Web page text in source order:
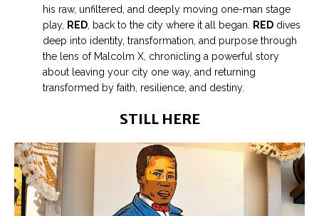
his raw, unfiltered, and deeply moving one-man stage
play, RED , back to the city where it all began. RED dives
deep into identity, transformation, and purpose through
the lens of Malcolm X, chronicling a powerful story
about leaving your city one way, and returning
transformed by faith, resilience, and destiny.
STILL HERE